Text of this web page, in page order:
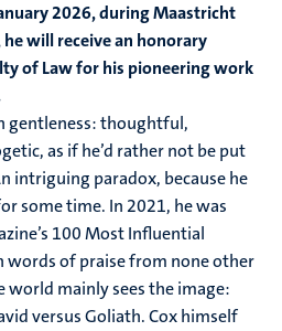
2026, during Maastricht
he willreceivean honorary
of Law for his pioneering work
gentleness: thoughtful,
as if he’d rather not be put
intriguing paradox, because he
some time. In 2021, he was
100 Most Influential
words of praise from none other
world mainly sees the image:
versus Goliath. Cox himself